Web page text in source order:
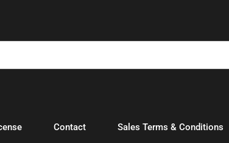
Contact Sales Terms & Conditions